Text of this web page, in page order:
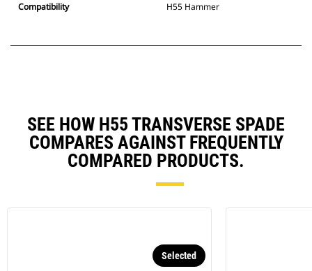
Compatibility H55 Hammer
SEE HOW H55 TRANSVERSE SPADE
COMPARES AGAINST FREQUENTLY
COMPARED PRODUCTS.
Selected